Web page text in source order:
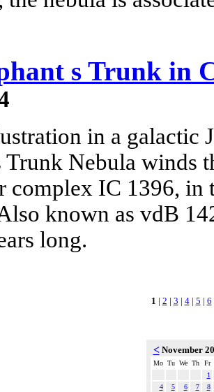
s Trunk in
in a galactic
Trunk Nebula winds
complex IC 1396,
known as vdB
long.
1 | 2 | 3 | 4| 5 | 6
<November
Mo Tu We Th
Fr
1
4
5 6 7
8